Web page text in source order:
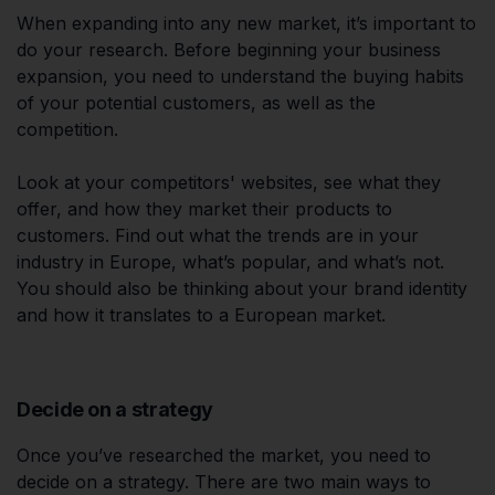
When expanding into any new market, it’s important to
do your research. Before beginning your business
expansion, you need to understand the buying habits
of your potential customers, as well as the
competition.
Look at your competitors' websites, see what they
offer, and how they market their products to
customers. Find out what the trends are in your
industry in Europe, what’s popular, and what’s not.
You should also be thinking about your brand identity
and how it translates to a European market.
Decide on a strategy
Once you’ve researched the market, you need to
decide on a strategy. There are two main ways to